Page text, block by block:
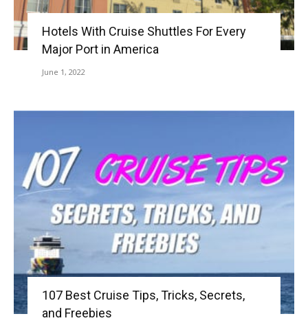
Hotels With Cruise Shuttles For Every
Major Port in America
June 1, 2022
107 Best Cruise Tips, Tricks, Secrets,
and Freebies